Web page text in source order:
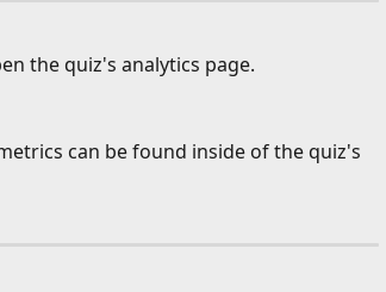
the quiz's analytics page.
can be found inside of the quiz's